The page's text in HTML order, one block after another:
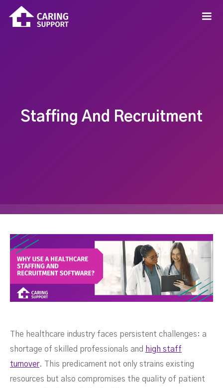
Staffing And Recruitment
The healthcare industry faces persistent challenges: a
shortage of skilled professionals and high staff
turnover. This predicament not only strains existing
resources but also compromises the quality of patient